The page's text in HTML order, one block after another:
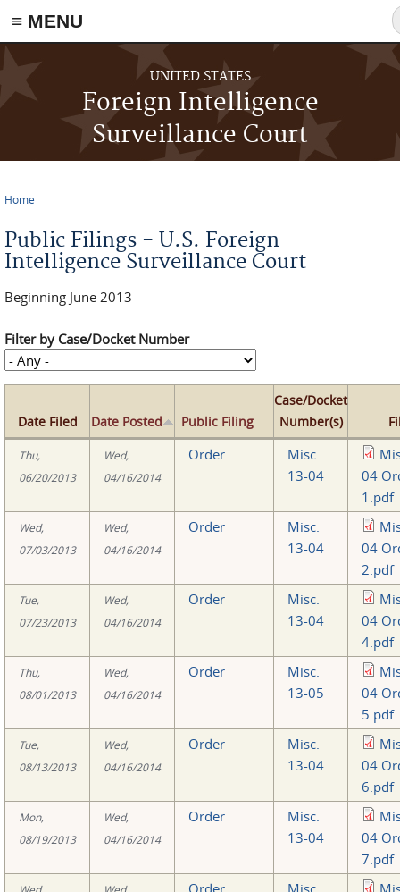
≡ MENU
Skip to main content
UNITED STATES
Foreign Intelligence
Surveillance Court
Home
Public Filings - U.S. Foreign
Intelligence Surveillance Court
Beginning June 2013
Filter by Case/Docket Number
Date Filed Date Posted Public Filing
Case/Docket
Number(s)
Thu,
06/20/2013
Wed,
04/16/2014
Order
Misc.
13-04
04
1.pdf
Wed,
07/03/2013
Wed,
04/16/2014
Order
Misc.
13-04
04
2.pdf
Tue,
07/23/2013
Wed,
04/16/2014
Order
Misc.
13-04
04
4.pdf
Thu,
08/01/2013
Wed,
04/16/2014
Order
Misc.
13-05
04
5.pdf
Tue,
08/13/2013
Wed,
04/16/2014
Order
Misc.
13-04
04
6.pdf
Mon,
08/19/2013
Wed,
04/16/2014
Order
Misc.
13-04
04
7.pdf
Wed,
Wed,
Order
Misc.